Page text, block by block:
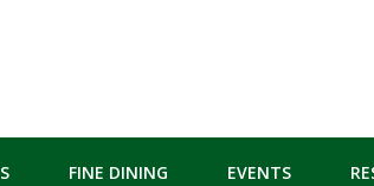
FINE DINING EVENTS